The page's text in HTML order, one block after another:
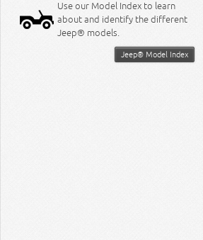
Use our Model Index to learn
about and identify the different
Jeep® models.
Jeep® Model Index